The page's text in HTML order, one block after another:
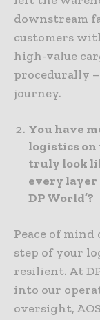
downstream
customers
high-value
procedurally
journey.
You have
logistics on
truly look
every layer
DP World’?
Peace of
step of your
resilient. At
into our
oversight,